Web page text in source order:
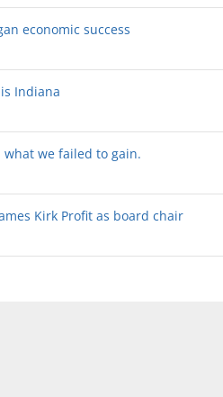
economic success
Indiana
what we failed to gain.
Kirk Profit as board chair